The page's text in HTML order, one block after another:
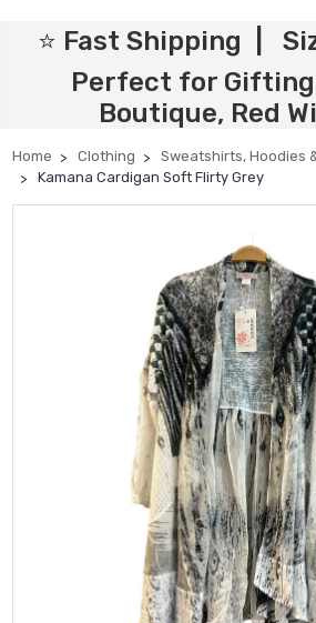
⭐ Fast Shipping |
Perfect for
Boutique, Red
Home Clothing
Sweatshirts, Hoodies
Kamana Cardigan Soft Flirty Grey